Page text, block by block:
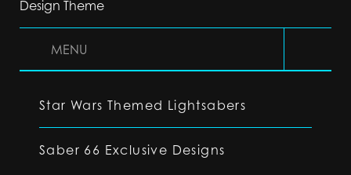
Design Theme
MENU
Star Wars Themed Lightsabers
Saber 66 Exclusive Designs